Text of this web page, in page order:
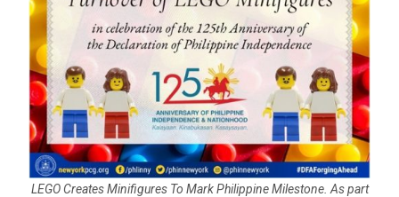
LEGO Creates Minifigures To Mark Philippine Milestone. As part